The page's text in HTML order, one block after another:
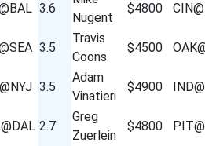
3.6
Nugent
$4800
3.5
Travis
Coons
$4500
3.5
Adam
Vinatieri
$4900
2.7
Greg
Zuerlein
$4800